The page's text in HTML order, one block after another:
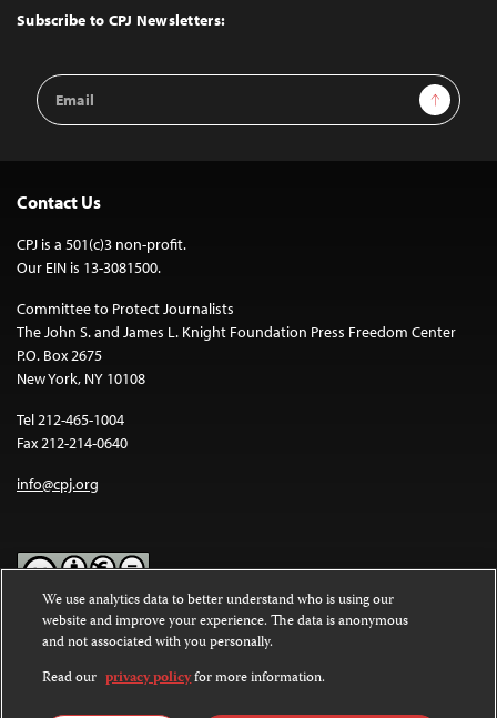
Top
Subscribe to CPJ Newsletters:
Email
Address
Sign Up
Contact Us
CPJ is a 501(c)3 non-profit.
Our EIN is 13-3081500.
Committee to Protect Journalists
The John S. and James L. Knight Foundation Press Freedom Center
P.O. Box 2675
New York, NY 10108
Tel 212-465-1004
Fax 212-214-0640
info@cpj.org
Except where noted, text on this website is licensed under a
Commons Attribution-NonCommercial-NoDerivatives 4.0
International License.
We use analytics data to better understand who is using our
website and improve your experience. The data is anonymous
and not associated with you personally.
Read our privacy policyfor more information.